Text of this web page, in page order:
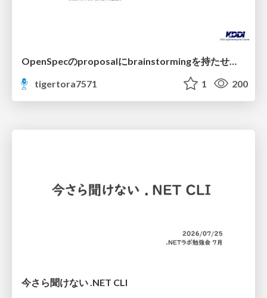
tigertora7571
1 200
今さら聞けない .NET CLI